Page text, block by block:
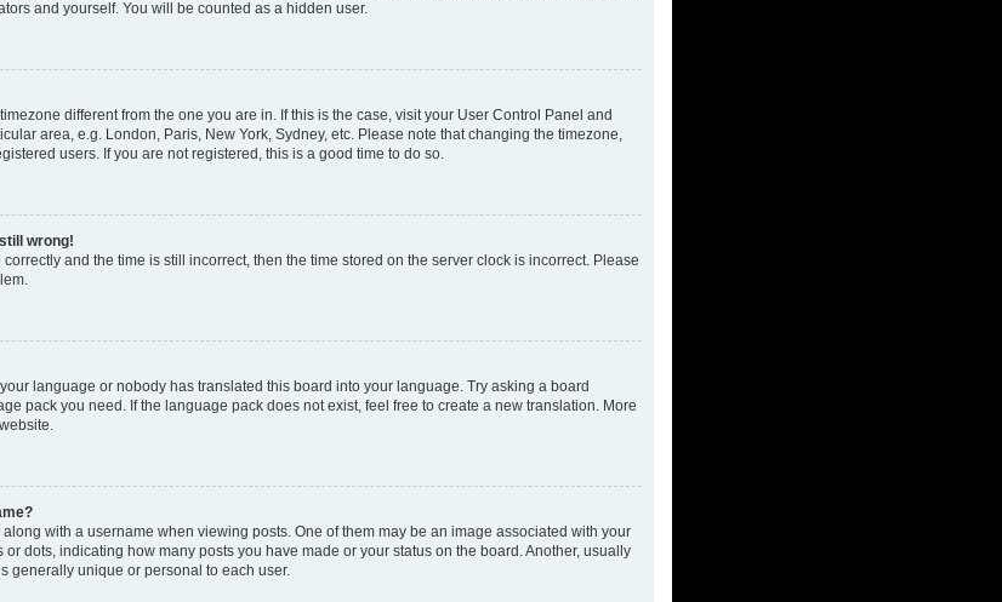
and yourself. You will be counted as a hidden user.
different from the one you are in. If this is the case, visit your User Control Panel and
area, e.g. London, Paris, New York, Sydney, etc. Please note that changing the timezone,
users. If you are not registered, this is a good time to do so.
wrong!
and the time is still incorrect, then the time stored on the server clock is incorrect. Please
language or nobody has translated this board into your language. Try asking a board
pack you need. If the language pack does not exist, feel free to create a new translation. More
with a username when viewing posts. One of them may be an image associated with your
dots, indicating how many posts you have made or your status on the board. Another, usually
generally unique or personal to each user.